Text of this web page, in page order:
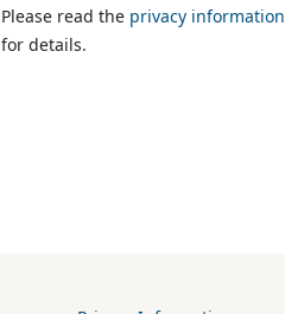
Please read the privacy information
for details.